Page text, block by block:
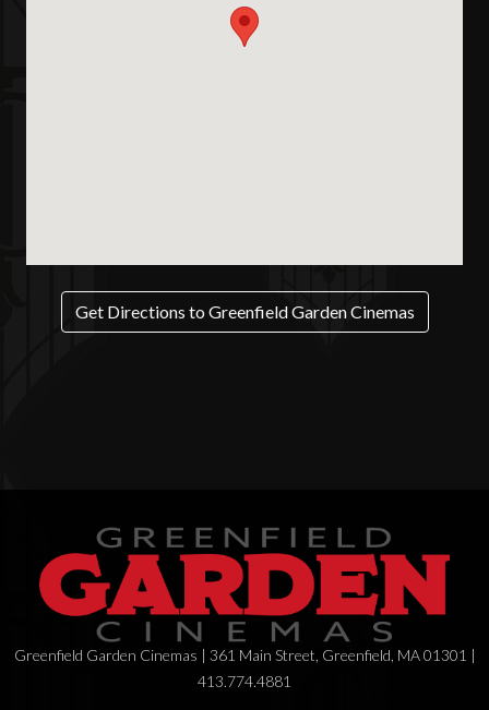
Get Directions to Greenfield Garden Cinemas
Greenfield Garden Cinemas | 361 Main Street, Greenfield, MA 01301 |
413.774.4881